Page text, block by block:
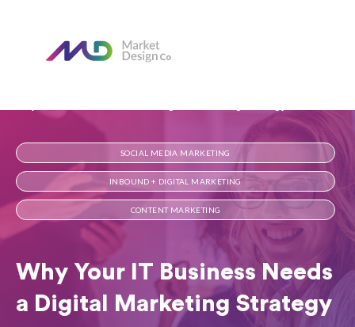
SOCIAL MEDIA MARKETING
INBOUND + DIGITAL MARKETING
CONTENT MARKETING
Why Your IT Business Needs
a Digital Marketing Strategy